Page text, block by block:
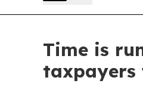
Time is
taxpayers